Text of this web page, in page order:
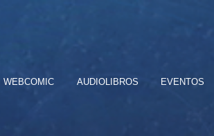
WEBCOMIC AUDIOLIBROS EVENTOS